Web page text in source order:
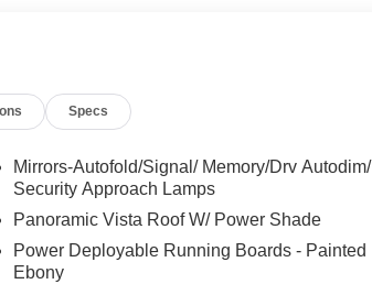
Specs
Mirrors-Autofold/Signal/ Memory/Drv Autodim/
Security Approach Lamps
Panoramic Vista Roof W/ Power Shade
Power Deployable Running Boards - Painted
Ebony